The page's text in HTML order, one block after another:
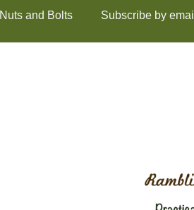
Nuts and Bolts Subscribe by email